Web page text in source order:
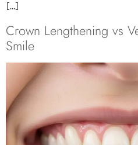
[…]
Crown Lengthening vs
Smile